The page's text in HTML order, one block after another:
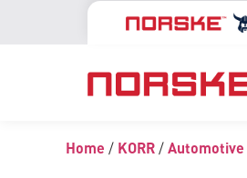
Home / KORR / Automotive